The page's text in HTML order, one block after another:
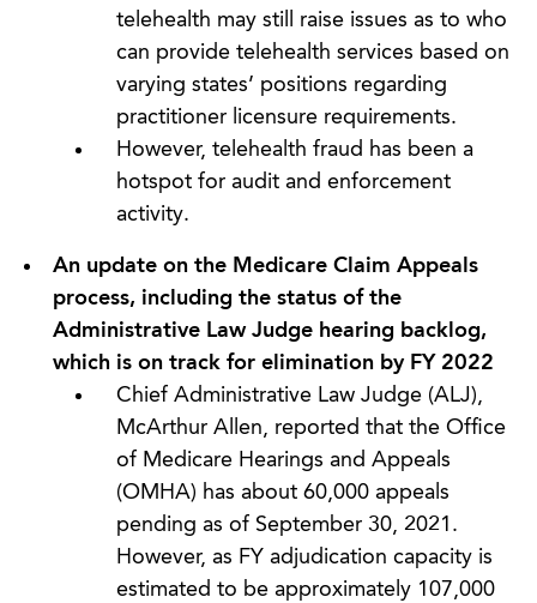
telehealth may still raise issues as to who
can provide telehealth services based on
varying states’ positions regarding
practitioner licensure requirements.
However, telehealth fraud has been a
hotspot for audit and enforcement
activity.
An update on the Medicare Claim Appeals
process, including the status of the
Administrative Law Judge hearing backlog,
which is on track for elimination by FY 2022
Chief Administrative Law Judge (ALJ),
McArthur Allen, reported that the Office
of Medicare Hearings and Appeals
(OMHA) has about 60,000 appeals
pending as of September 30, 2021.
However, as FY adjudication capacity is
estimated to be approximately 107,000